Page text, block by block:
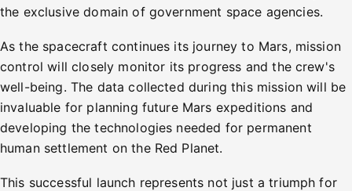
the exclusive domain of government space agencies.
As the spacecraft continues its journey to Mars, mission
control will closely monitor its progress and the crew's
well-being. The data collected during this mission will be
invaluable for planning future Mars expeditions and
developing the technologies needed for permanent
human settlement on the Red Planet.
This successful launch represents not just a triumph for